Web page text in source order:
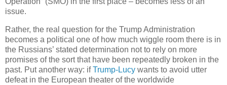
issue.
Rather, the real question for the Trump Administration
becomes a political one of how much wiggle room there is in
the Russians’ stated determination not to rely on more
promises of the sort that have been repeatedly broken in the
past. Put another way: ifTrump-Lucy wants to avoid utter
defeat in the European theater of the worldwide